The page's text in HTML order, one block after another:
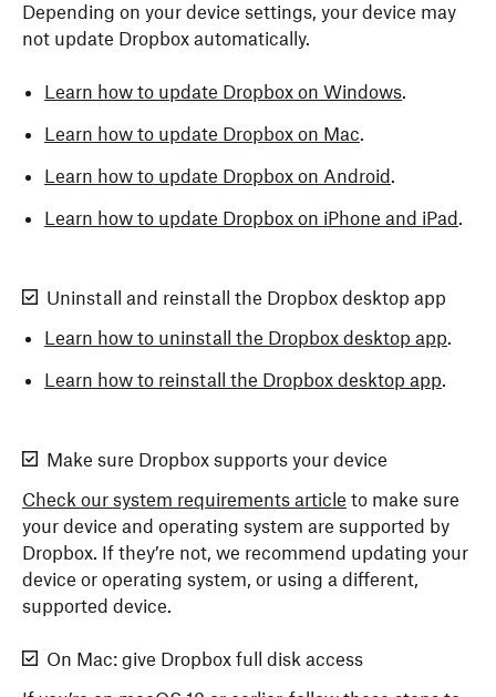
Depending on your device settings, your device may
not update Dropbox automatically.
Learn how to update Dropbox on Windows.
Learn how to update Dropbox on Mac.
Learn how to update Dropbox on Android .
Learn how to update Dropbox on iPhone and iPad .
Uninstall and reinstall the Dropbox desktop app
Learn how to uninstall the Dropbox desktop app.
Learn how to reinstall the Dropbox desktop app.
Make sure Dropbox supports your device
Check our system requirements article to make sure
your device and operating system are supported by
Dropbox. If they’re not, we recommend updating your
device or operating system, or using a different,
supported device.
On Mac: give Dropbox full disk access